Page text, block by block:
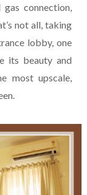
connection,
not all, taking
lobby, one
its beauty and
most upscale,